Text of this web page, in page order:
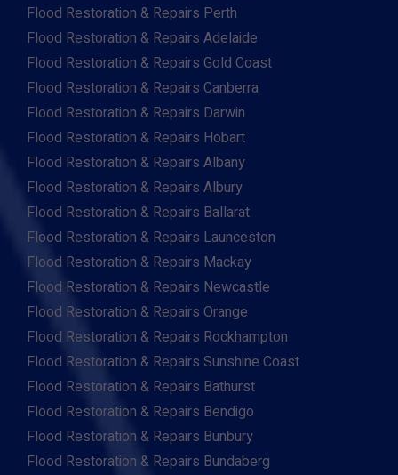
Flood Restoration & Repairs Perth
Flood Restoration & Repairs Adelaide
Flood Restoration & Repairs Gold Coast
Flood Restoration & Repairs Canberra
Flood Restoration & Repairs Darwin
Flood Restoration & Repairs Hobart
Flood Restoration & Repairs Albany
Flood Restoration & Repairs Albury
Flood Restoration & Repairs Ballarat
Flood Restoration & Repairs Launceston
Flood Restoration & Repairs Mackay
Flood Restoration & Repairs Newcastle
Flood Restoration & Repairs Orange
Flood Restoration & Repairs Rockhampton
Flood Restoration & Repairs Sunshine Coast
Flood Restoration & Repairs Bathurst
Flood Restoration & Repairs Bendigo
Flood Restoration & Repairs Bunbury
Flood Restoration & Repairs Bundaberg